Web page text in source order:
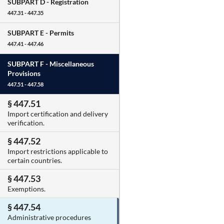
SUBPART D - Registration
447.31 - 447.35
SUBPART E - Permits
447.41 - 447.46
SUBPART F - Miscellaneous
Provisions
447.51 - 447.58
§ 447.51
Import certification and delivery
verification.
§ 447.52
Import restrictions applicable to
certain countries.
§ 447.53
Exemptions.
§ 447.54
Administrative procedures